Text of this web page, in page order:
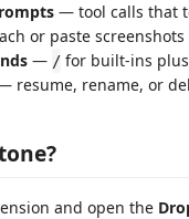
— tool calls that
or paste
— / for built-ins
resume, rename, or
and open the